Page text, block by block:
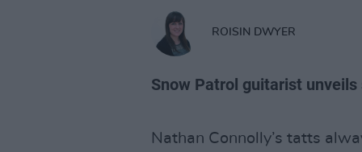
ROISIN DWYER
Snow Patrol guitarist
Nathan Connolly’s tatts